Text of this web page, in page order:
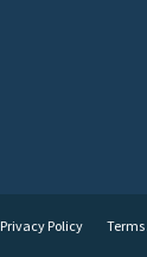
Privacy Policy